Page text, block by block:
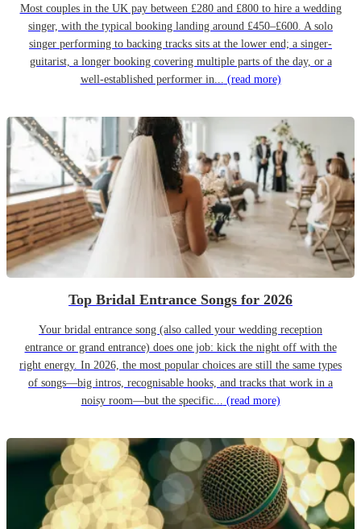
Most couples in the UK pay between £280 and £800 to hire a wedding
singer, with the typical booking landing around £450–£600. A solo
singer performing to backing tracks sits at the lower end; a singer-
guitarist, a longer booking covering multiple parts of the day, or a
well-established performer in... (read more)
Top Bridal Entrance Songs for 2026
Your bridal entrance song (also called your wedding reception
entrance or grand entrance) does one job: kick the night off with the
right energy. In 2026, the most popular choices are still the same types
of songs—big intros, recognisable hooks, and tracks that work in a
noisy room—but the specific... (read more)